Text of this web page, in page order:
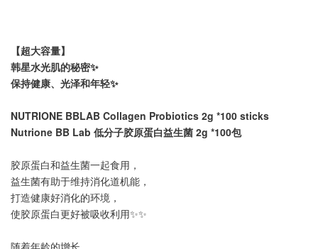
【超大容量】
韩星水光肌的秘密✨
保持健康、光泽和年轻✨
NUTRIONE BBLAB Collagen Probiotics 2g *100 sticks
Nutrione BB Lab 低分子胶原蛋白益生菌 2g *100包
胶原蛋白和益生菌一起食用，
益生菌有助于维持消化道机能，
打造健康好消化的环境，
使胶原蛋白更好被吸收利用✨✨
随着年龄的增长，